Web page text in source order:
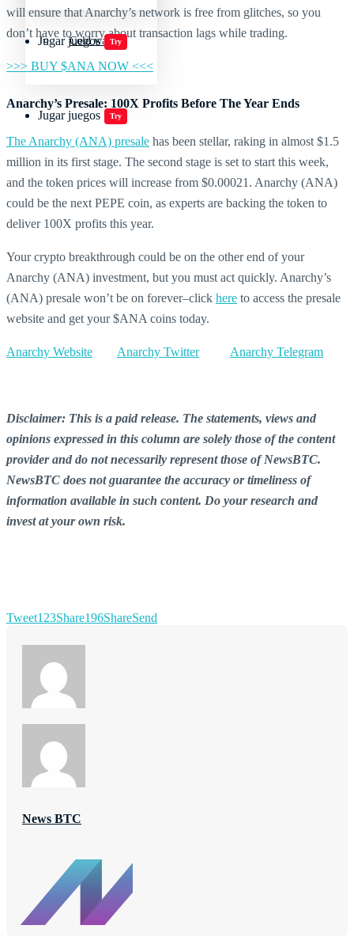
Jugar juegos Try
Cold wallet
Jugar juegos Try
will ensure that Anarchy’s network is free from glitches, so you
don’t have to worry about transaction lags while trading.
>>> BUY $ANA NOW <<<
Anarchy’s Presale: 100X Profits Before The Year Ends
The Anarchy (ANA) presale has been stellar, raking in almost $1.5
million in its first stage. The second stage is set to start this week,
and the token prices will increase from $0.00021. Anarchy (ANA)
could be the next PEPE coin, as experts are backing the token to
deliver 100X profits this year.
Your crypto breakthrough could be on the other end of your
Anarchy (ANA) investment, but you must act quickly. Anarchy’s
(ANA) presale won’t be on forever–click here to access the presale
website and get your $ANA coins today.
Anarchy Website Anarchy Twitter Anarchy Telegram
Disclaimer: This is a paid release. The statements, views and
opinions expressed in this column are solely those of the content
provider and do not necessarily represent those of NewsBTC.
NewsBTC does not guarantee the accuracy or timeliness of
information available in such content. Do your research and
invest at your own risk.
Tweet123Share196ShareSend
News BTC